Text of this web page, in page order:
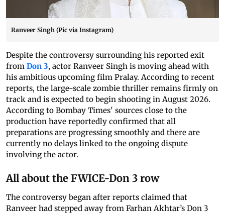
Ranveer Singh (Pic via Instagram)
Despite the controversy surrounding his reported exit
from Don 3, actor Ranveer Singh is moving ahead with
his ambitious upcoming film Pralay. According to recent
reports, the large-scale zombie thriller remains firmly on
track and is expected to begin shooting in August 2026.
According to Bombay Times' sources close to the
production have reportedly confirmed that all
preparations are progressing smoothly and there are
currently no delays linked to the ongoing dispute
involving the actor.
All about the FWICE-Don 3 row
The controversy began after reports claimed that
Ranveer had stepped away from Farhan Akhtar’s Don 3